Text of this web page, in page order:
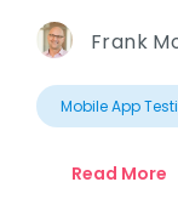
Frank
Mobile App
Read More